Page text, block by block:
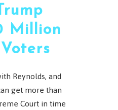
Million
Reynolds, and
get more than
Court in time